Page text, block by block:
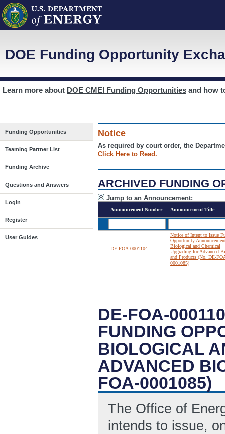
DOE Funding Opportunity
Learn more about DOE CMEI Funding Opportunities and how
Funding Opportunities
Teaming Partner List
Funding Archive
Questions and Answers
Login
Register
User Guides
Notice
As required by court order, the
Click Here to Read.
ARCHIVED FUNDING
Jump to an Announcement:
Announcement Number Announcement Title
DE-FOA-0001104
Notice of Intent to Issue
Opportunity
Biological and Chemical
Upgrading for Advanced
and Products (No. DE-
0001085)
DE-FOA-
FUNDING
BIOLOGICAL
ADVANCED
FOA-0001085)
The Office of
intends to issue,